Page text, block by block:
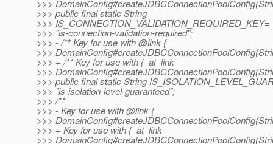
>>>
>>> public final static String
>>> IS_CONNECTION_VALIDATION_REQUIRED_KEY=
>>> "is-connection-validation-required";
>>> - /** Key for use with @link {
>>>
>>> + /** Key for use with {_at_link
>>>
>>> public final static String
>>> "is-isolation-level-guaranteed";
>>> /**
>>> - Key for use with @link {
>>>
>>> + Key for use with {_at_link
>>>